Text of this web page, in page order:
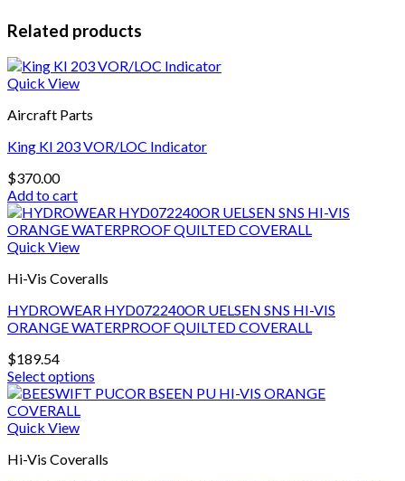
Related products
Quick View
Aircraft Parts
King KI 203 VOR/LOC Indicator
$370.00
Add to cart
Quick View
Hi-Vis Coveralls
HYDROWEAR HYD072240OR UELSEN SNS HI-VIS
ORANGE WATERPROOF QUILTED COVERALL
$189.54
Select options
This
product
has
variants.
Quick View
Hi-Vis Coveralls